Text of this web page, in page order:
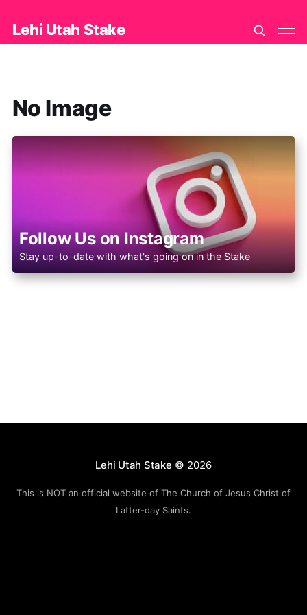
Lehi Utah Stake
No Image
Follow Us on Instagram
Stay up-to-date with what's going on in the Stake
Lehi Utah Stake © 2026
This is NOT an official website of The Church of Jesus Christ of
Latter-day Saints.